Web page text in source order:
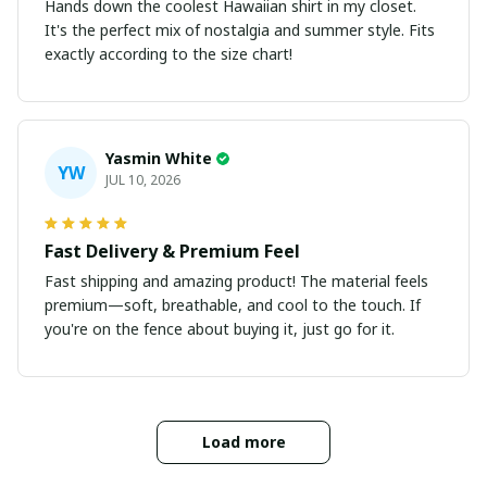
Hands down the coolest Hawaiian shirt in my closet.
It's the perfect mix of nostalgia and summer style. Fits
exactly according to the size chart!
YW
Yasmin White
JUL 10, 2026
Fast Delivery & Premium Feel
Fast shipping and amazing product! The material feels
premium—soft, breathable, and cool to the touch. If
you're on the fence about buying it, just go for it.
Load more